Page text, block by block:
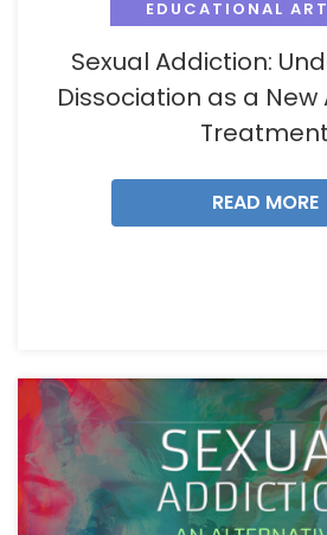
EDUCATIONAL
Sexual Addiction:
Dissociation as a
Treatment
READ MORE